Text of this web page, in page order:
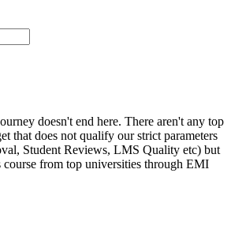
doesn't end here. There aren't any top
that does not qualify our strict parameters
Student Reviews, LMS Quality etc) but
course from top universities through EMI